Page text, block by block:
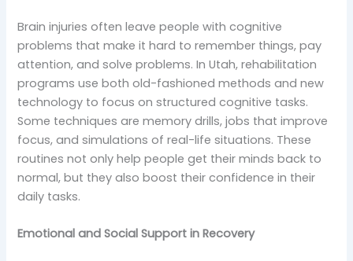
Brain injuries often leave people with cognitive
problems that make it hard to remember things, pay
attention, and solve problems. In Utah, rehabilitation
programs use both old-fashioned methods and new
technology to focus on structured cognitive tasks.
Some techniques are memory drills, jobs that improve
focus, and simulations of real-life situations. These
routines not only help people get their minds back to
normal, but they also boost their confidence in their
daily tasks.
Emotional and Social Support in Recovery